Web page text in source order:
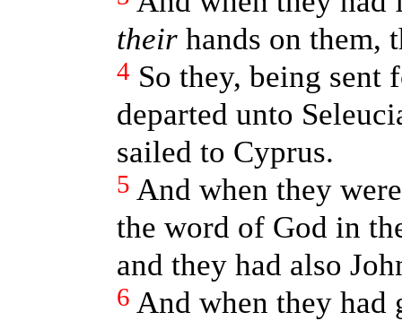
theirhands on them,
4 So they, being sent
departed unto
sailed to Cyprus.
5 And when they
the word of God in
and they had also
6 And when they had